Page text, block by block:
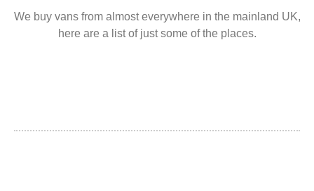
We buy vans from almost everywhere in the mainland UK,
here are a list of just some of the places.